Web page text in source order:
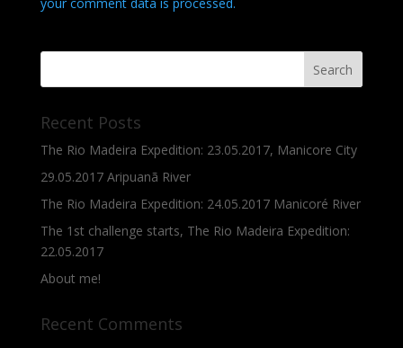
Recent Posts
The Rio Madeira Expedition: 23.05.2017, Manicore City
29.05.2017 Aripuanã River
The Rio Madeira Expedition: 24.05.2017 Manicoré River
The 1st challenge starts, The Rio Madeira Expedition:
22.05.2017
About me!
Recent Comments